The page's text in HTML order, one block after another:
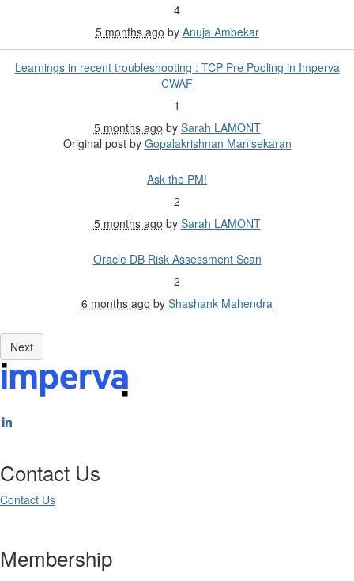
4
5 months ago by Anuja Ambekar
Learnings in recent troubleshooting : TCP Pre Pooling in Imperva
CWAF
1
5 months ago by Sarah LAMONT
Original post by Gopalakrishnan Manisekaran
Ask the PM!
2
5 months ago by Sarah LAMONT
Oracle DB Risk Assessment Scan
2
6 months ago by Shashank Mahendra
Contact Us
Contact Us
Membership